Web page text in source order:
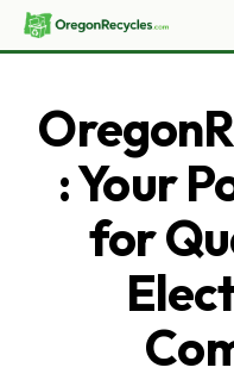
: Your
for